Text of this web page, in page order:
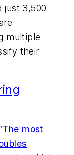
just 3,500
multiple
their
most